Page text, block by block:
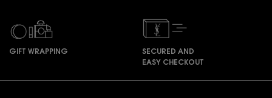
GIFT WRAPPING
SECURED AND
EASY CHECKOUT